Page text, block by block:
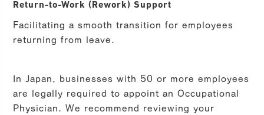
Return-to-Work (Rework) Support
Facilitating a smooth transition for employees
returning from leave.
In Japan, businesses with 50 or more employees
are legally required to appoint an Occupational
Physician. We recommend reviewing your